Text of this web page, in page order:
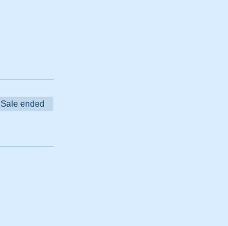
Sale ended